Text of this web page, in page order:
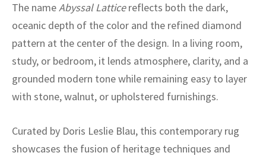
The nameAbyssal Latticereflects both the dark,
oceanic depth of the color and the refined diamond
pattern at the center of the design. In a living room,
study, or bedroom, it lends atmosphere, clarity, and a
grounded modern tone while remaining easy to layer
with stone, walnut, or upholstered furnishings.
Curated by Doris Leslie Blau, this contemporary rug
showcases the fusion of heritage techniques and